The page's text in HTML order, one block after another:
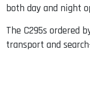
both day and night
The C295s ordered
transport and